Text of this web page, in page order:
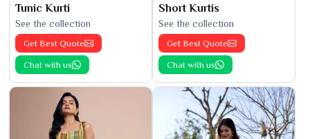
Tunic Kurti
See the collection
Get Best Quote
Chat with us
Short Kurtis
See the collection
Get Best Quote
Chat with us